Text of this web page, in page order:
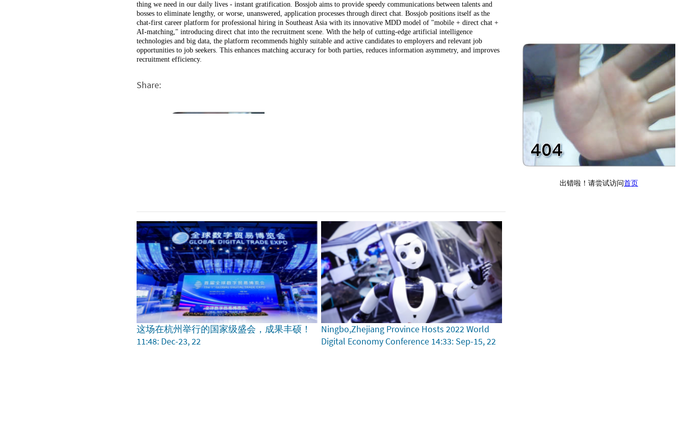
thing we need in our daily lives - instant gratification. Bossjob aims to provide speedy communications between talents and
bosses to eliminate lengthy, or worse, unanswered, application processes through direct chat. Bossjob positions itself as the
chat-first career platform for professional hiring in Southeast Asia with its innovative MDD model of "mobile + direct chat +
AI-matching," introducing direct chat into the recruitment scene. With the help of cutting-edge artificial intelligence
technologies and big data, the platform recommends highly suitable and active candidates to employers and relevant job
opportunities to job seekers. This enhances matching accuracy for both parties, reduces information asymmetry, and improves
recruitment efficiency.
Share:
这场在杭州举行的国家级盛会，成果丰硕！
11:48: Dec-23, 22
Ningbo,Zhejiang Province Hosts 2022 World
Digital Economy Conference 14:33: Sep-15, 22